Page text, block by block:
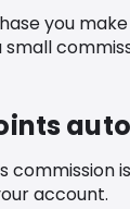
you
small
commission
account.